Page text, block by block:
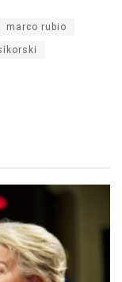
marco rubio